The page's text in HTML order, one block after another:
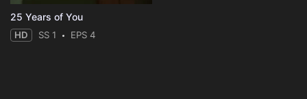
25 Years of You
HD SS 1 EPS 4